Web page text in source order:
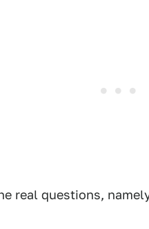
real questions,